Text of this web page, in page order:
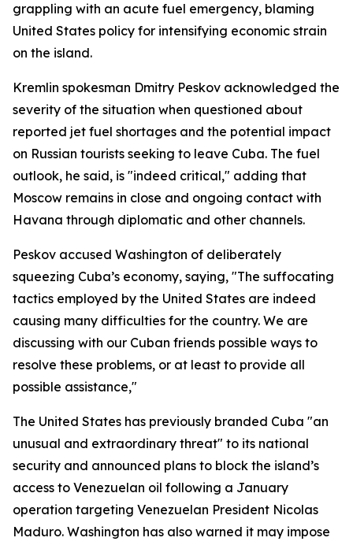
grappling with an acute fuel emergency, blaming
United States policy for intensifying economic strain
on the island.
Kremlin spokesman Dmitry Peskov acknowledged the
severity of the situation when questioned about
reported jet fuel shortages and the potential impact
on Russian tourists seeking to leave Cuba. The fuel
outlook, he said, is "indeed critical," adding that
Moscow remains in close and ongoing contact with
Havana through diplomatic and other channels.
Peskov accused Washington of deliberately
squeezing Cuba’s economy, saying, "The suffocating
tactics employed by the United States are indeed
causing many difficulties for the country. We are
discussing with our Cuban friends possible ways to
resolve these problems, or at least to provide all
possible assistance,"
The United States has previously branded Cuba "an
unusual and extraordinary threat" to its national
security and announced plans to block the island’s
access to Venezuelan oil following a January
operation targeting Venezuelan President Nicolas
Maduro. Washington has also warned it may impose